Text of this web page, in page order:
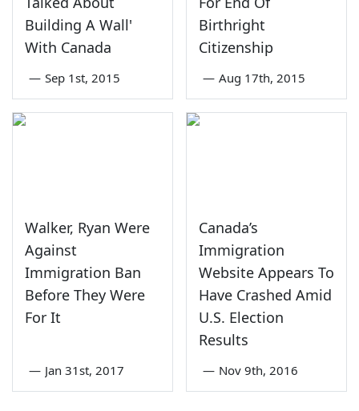
Building A Wall'
With Canada
— Sep 1st, 2015
Birthright
Citizenship
— Aug 17th, 2015
Walker, Ryan Were
Against
Immigration Ban
Before They Were
For It
— Jan 31st, 2017
Canada’s
Immigration
Website Appears To
Have Crashed Amid
U.S. Election
Results
— Nov 9th, 2016